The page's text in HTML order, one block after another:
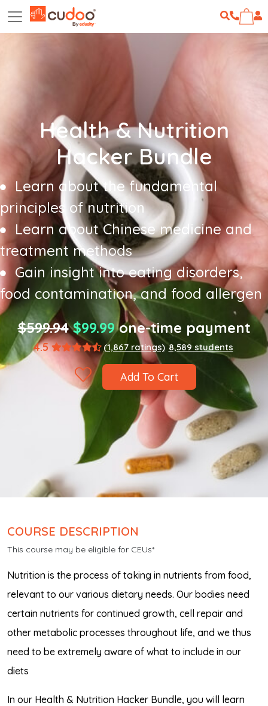
Health & Nutrition
Hacker Bundle
Learn about the fundamental
principles of nutrition
Learn about Chinese medicine and
treatment methods
Gain insight into eating disorders,
food contamination, and food allergen
$599.94 $99.99one-time payment
4.5 (1,867 ratings) 8,589 students
Add To Cart
COURSE DESCRIPTION
This course may be eligible for CEUs*
Nutrition is the process of taking in nutrients from food,
relevant to our various dietary needs. Our bodies need
certain nutrients for continued growth, cell repair and
other metabolic processes throughout life, and we thus
need to be extremely aware of what to include in our
diets
In our Health & Nutrition Hacker Bundle, you will learn